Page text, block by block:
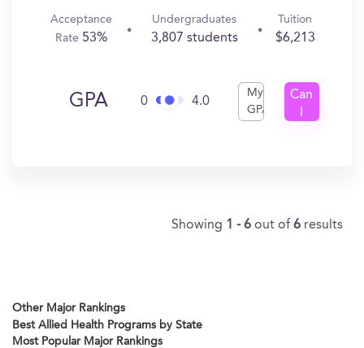
Acceptance
Rate 53%
Undergraduates
3,807 students
Tuition
$6,213
GPA 0 4.0
My
GPA
Can
Showing 1 - 6 out of 6 results
Other Major Rankings
Best Allied Health Programs by State
Most Popular Major Rankings